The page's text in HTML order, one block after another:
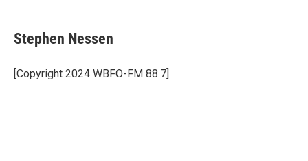
e
b
o
k
k
e
I
n
i
l
Stephen Nessen
[Copyright 2024 WBFO-FM 88.7]